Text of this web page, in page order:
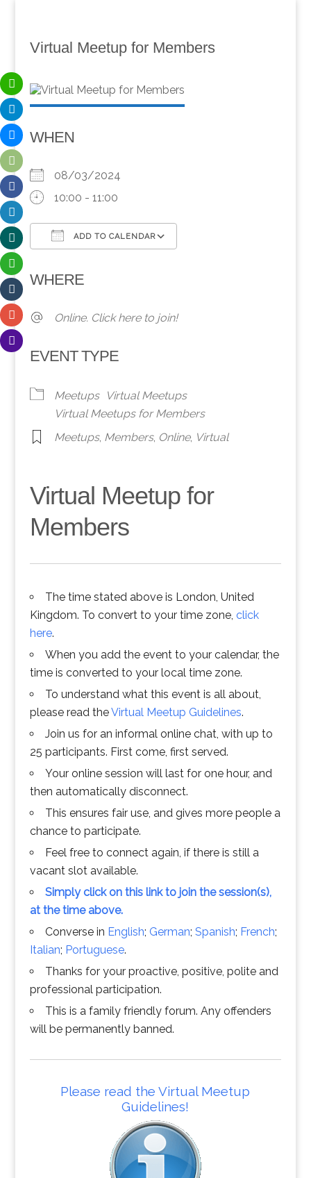
Virtual Meetup for Members
WHEN
08/03/2024
10:00 - 11:00
ADD TO CALENDAR
WHERE
Online. Click here to join!
EVENT TYPE
Meetups
Virtual Meetups
Virtual Meetups for Members
Meetups, Members, Online, Virtual
Virtual Meetup for
Members
The time stated above is London, United
Kingdom. To convert to your time zone, click
here.
When you add the event to your calendar, the
time is converted to your local time zone.
To understand what this event is all about,
please read theVirtual Meetup Guidelines.
Join us for an informal online chat, with up to
25 participants. First come, first served.
Your online session will last for one hour, and
then automatically disconnect.
This ensures fair use, and gives more people a
chance to participate.
Feel free to connect again, if there is still a
vacant slot available.
Simply click on this link to join the session(s),
at the time above.
Converse in English; German; Spanish; French;
Italian; Portuguese.
Thanks for your proactive, positive, polite and
professional participation.
This is a family friendly forum. Any offenders
will be permanently banned.
Please read the Virtual Meetup
Guidelines!